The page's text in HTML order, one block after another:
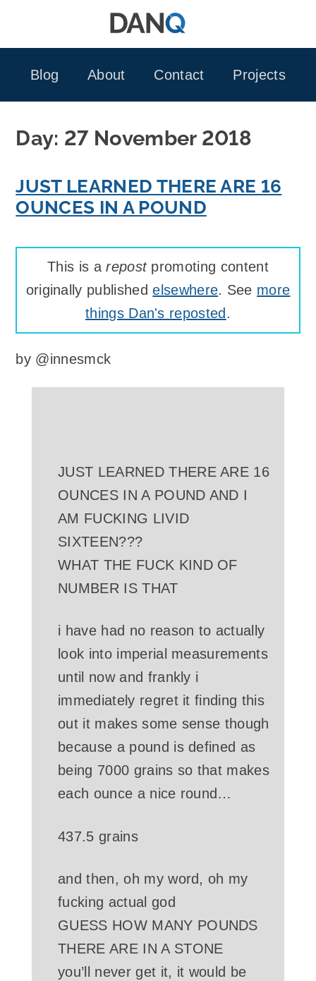
Blog
About Contact Projects
Day: 27 November 2018
JUST LEARNED THERE ARE 16
OUNCES IN A POUND
This is arepostpromoting content
originally publishedelsewhere. See more
things Dan's reposted .
by @innesmck
JUST LEARNED THERE ARE 16
OUNCES IN A POUND AND I
AM FUCKING LIVID
SIXTEEN???
WHAT THE FUCK KIND OF
NUMBER IS THAT
i have had no reason to actually
look into imperial measurements
until now and frankly i
immediately regret it finding this
out it makes some sense though
because a pound is defined as
being 7000 grains so that makes
each ounce a nice round…
437.5 grains
and then, oh my word, oh my
fucking actual god
GUESS HOW MANY POUNDS
THERE ARE IN A STONE
you’ll never get it, it would be